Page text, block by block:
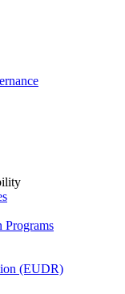
Programs
(EUDR)